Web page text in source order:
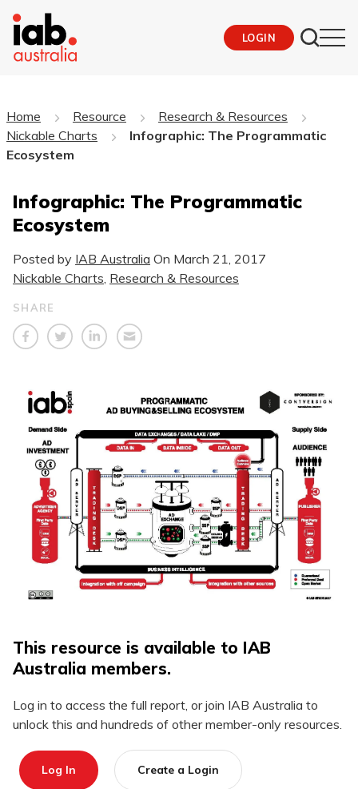
LOGIN
Home Resource
Research & Resources
Nickable Charts
Infographic: The Programmatic
Ecosystem
Infographic: The Programmatic
Ecosystem
Posted by IAB Australia On March 21, 2017
Nickable Charts Research & Resources
SHARE
This resource is available to IAB
Australia members.
Log in to access the full report, or join IAB Australia to
unlock this and hundreds of other member-only resources.
Log In Create a Login